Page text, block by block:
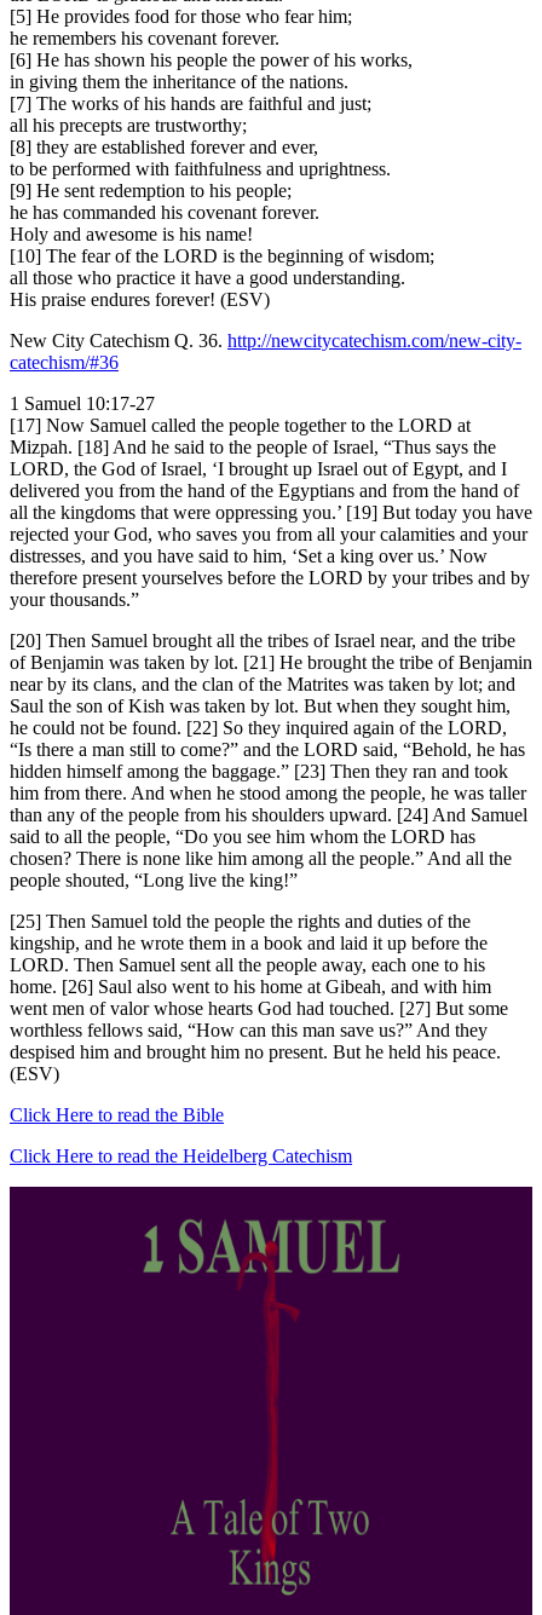
[5] He provides food for those who fear him;
he remembers his covenant forever.
[6] He has shown his people the power of his works,
in giving them the inheritance of the nations.
[7] The works of his hands are faithful and just;
all his precepts are trustworthy;
[8] they are established forever and ever,
to be performed with faithfulness and uprightness.
[9] He sent redemption to his people;
he has commanded his covenant forever.
Holy and awesome is his name!
[10] The fear of the LORD is the beginning of wisdom;
all those who practice it have a good understanding.
His praise endures forever! (ESV)
New City Catechism Q. 36. http://newcitycatechism.com/new-city-
catechism/#36
1 Samuel 10:17-27
[17] Now Samuel called the people together to the LORD at
Mizpah. [18] And he said to the people of Israel, “Thus says the
LORD, the God of Israel, ‘I brought up Israel out of Egypt, and I
delivered you from the hand of the Egyptians and from the hand of
all the kingdoms that were oppressing you.’ [19] But today you have
rejected your God, who saves you from all your calamities and your
distresses, and you have said to him, ‘Set a king over us.’ Now
therefore present yourselves before the LORD by your tribes and by
your thousands.”
[20] Then Samuel brought all the tribes of Israel near, and the tribe
of Benjamin was taken by lot. [21] He brought the tribe of Benjamin
near by its clans, and the clan of the Matrites was taken by lot; and
Saul the son of Kish was taken by lot. But when they sought him,
he could not be found. [22] So they inquired again of the LORD,
“Is there a man still to come?” and the LORD said, “Behold, he has
hidden himself among the baggage.” [23] Then they ran and took
him from there. And when he stood among the people, he was taller
than any of the people from his shoulders upward. [24] And Samuel
said to all the people, “Do you see him whom the LORD has
chosen? There is none like him among all the people.” And all the
people shouted, “Long live the king!”
[25] Then Samuel told the people the rights and duties of the
kingship, and he wrote them in a book and laid it up before the
LORD. Then Samuel sent all the people away, each one to his
home. [26] Saul also went to his home at Gibeah, and with him
went men of valor whose hearts God had touched. [27] But some
worthless fellows said, “How can this man save us?” And they
despised him and brought him no present. But he held his peace.
(ESV)
Click Here to read the Bible
Click Here to read the Heidelberg Catechism